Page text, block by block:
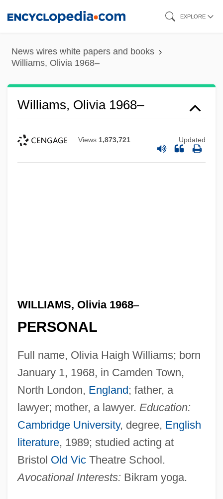
content
EXPLORE
News wires white papers and books
Williams, Olivia 1968–
Williams, Olivia 1968–
Views 1,873,721 Updated
WILLIAMS, Olivia 1968–
PERSONAL
Full name, Olivia Haigh Williams; born
January 1, 1968, in Camden Town,
North London, England ; father, a
lawyer; mother, a lawyer. Education:
Cambridge University, degree, English
literature, 1989; studied acting at
Bristol Old VicTheatre School.
Avocational Interests: Bikram yoga.